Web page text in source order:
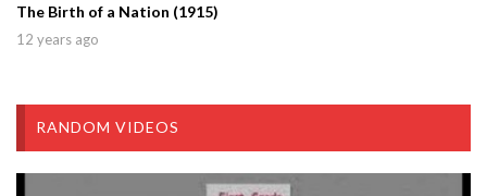
The Birth of a Nation (1915)
12 years ago
RANDOM VIDEOS